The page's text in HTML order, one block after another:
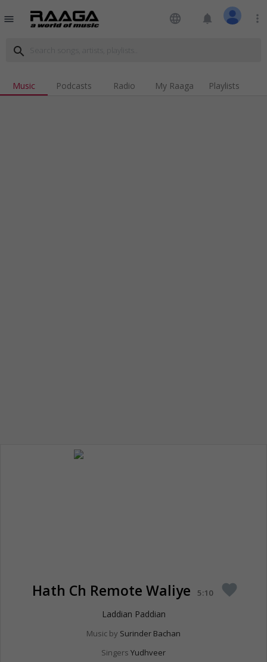
menu language notifications more_vert
search
Music Podcasts Radio My Raaga Playlists
Hath Ch Remote Waliye 5:10 favorite
Laddian Paddian
Music by Surinder Bachan
Singers Yudhveer